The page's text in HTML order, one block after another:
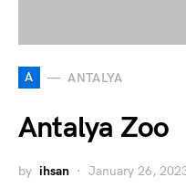
A ANTALYA
Antalya Zoo
by ihsan January 26,